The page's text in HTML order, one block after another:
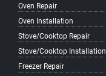
Oven Repair
Oven Installation
Stove/Cooktop Repair
Stove/Cooktop Installation
Freezer Repair